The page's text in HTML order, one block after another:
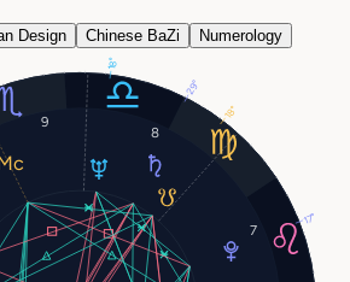
Design Chinese BaZi Numerology
7
8
9
29°
18°
17°
18°